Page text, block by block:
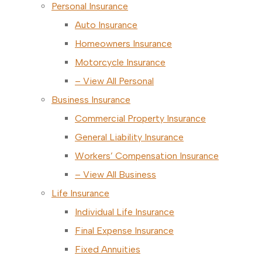
Personal Insurance
Auto Insurance
Homeowners Insurance
Motorcycle Insurance
– View All Personal
Business Insurance
Commercial Property Insurance
General Liability Insurance
Workers’ Compensation Insurance
– View All Business
Life Insurance
Individual Life Insurance
Final Expense Insurance
Fixed Annuities